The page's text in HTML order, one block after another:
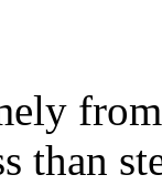
than